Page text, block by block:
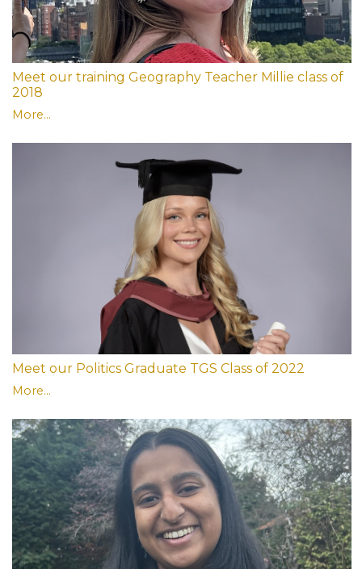
Meet our training Geography Teacher Millie class of
2018
More...
Meet our Politics Graduate TGS Class of 2022
More...